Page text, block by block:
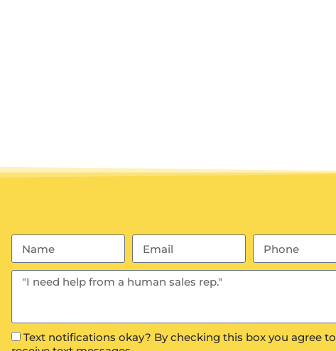
Text notifications okay? By checking this box you agree to